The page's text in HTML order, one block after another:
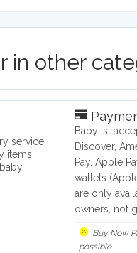
in other
service
items
Babylist
Discover,
Pay, Apple
wallets
are only
owners, not
Buy Now
possible